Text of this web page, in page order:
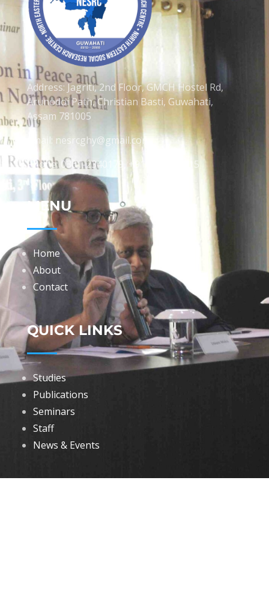
Address: Jagriti, 2nd Floor, GMCH Hostel Rd,
Arunodoi Path, Christian Basti, Guwahati,
Assam 781005
Email: nesrcghy@gmail.com
Phone: 0361-2340179, +918473869715
MENU
Home
About
Contact
QUICK LINKS
Studies
Publications
Seminars
Staff
News & Events